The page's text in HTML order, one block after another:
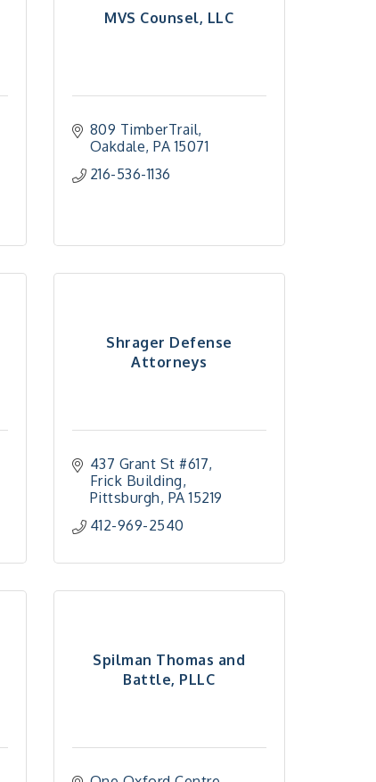
MVS Counsel, LLC
809 TimberTrail
Oakdale PA 15071
216-536-1136
Shrager Defense
Attorneys
437 Grant St #617
Frick Building
Pittsburgh PA 15219
412-969-2540
Spilman Thomas and
Battle, PLLC